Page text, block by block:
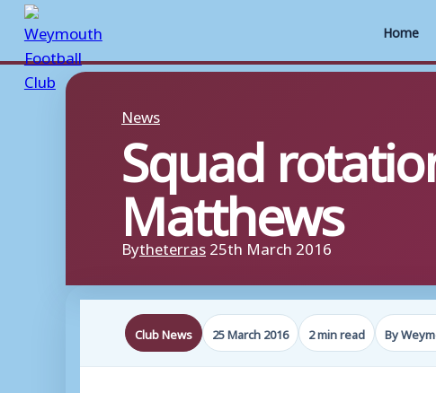
Home
Skip
News
Squad
Matthews
Bytheterras25th March 2016
Club News 25 March 2016 2 min read By